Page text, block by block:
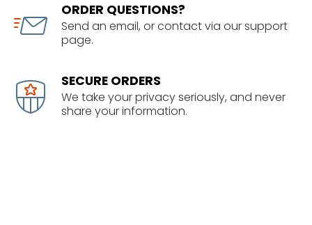
ORDER QUESTIONS?
Send an email, or contact via our support
page.
SECURE ORDERS
We take your privacy seriously, and never
share your information.